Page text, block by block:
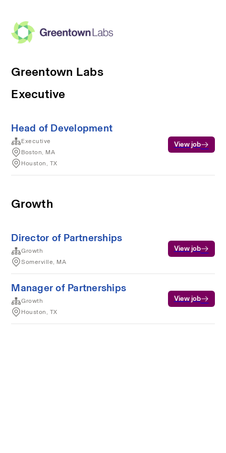
Greentown Labs
Executive
Head of Development
Executive
Boston, MA
Houston, TX
View job
Growth
Director of Partnerships
Growth
Somerville, MA
View job
Manager of Partnerships
Growth
Houston, TX
View job